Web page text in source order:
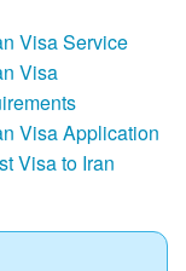
Visa Service
Visa
Visa Application
Visa to Iran